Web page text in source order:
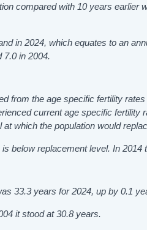
compared with 10 years earlier
in 2024, which equates to an
7.0 in 2004.
from the age specific fertility
current age specific fertility
which the population would
below replacement level. In 2014
33.3 years for 2024, up by 0.1
it stood at 30.8 years.